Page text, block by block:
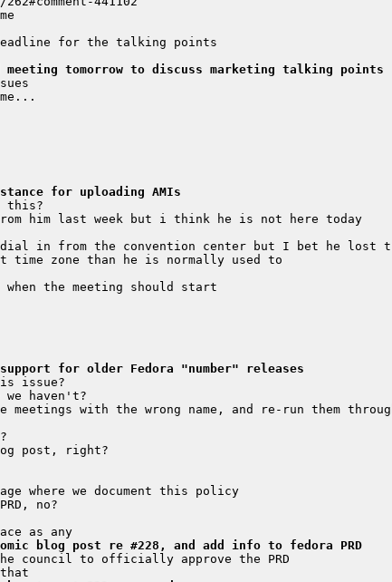
meeting tomorrow to discuss marketing talking points
for uploading AMIs
for older Fedora "number" releases
blog post re #228, and add info to fedora PRD